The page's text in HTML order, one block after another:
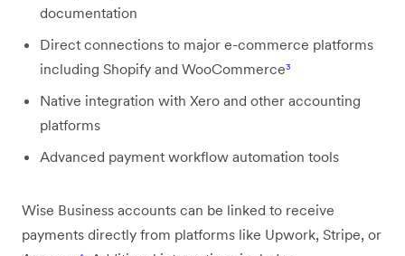
documentation
Direct connections to major e-commerce platforms
including Shopify and WooCommerce³
Native integration with Xero and other accounting
platforms
Advanced payment workflow automation tools
Wise Business accounts can be linked to receive
payments directly from platforms like Upwork, Stripe, or